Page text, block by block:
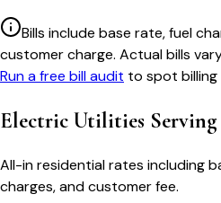
Bills include base rate, fuel
customer charge. Actual bills
Run a free bill audit to spot billing
Electric Utilities Serving
All-in residential rates including
charges, and customer fee.